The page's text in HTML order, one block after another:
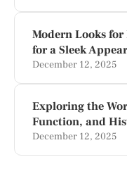
Modern Looks
for a Sleek
December 12, 2025
Exploring the
Function, and
December 12, 2025